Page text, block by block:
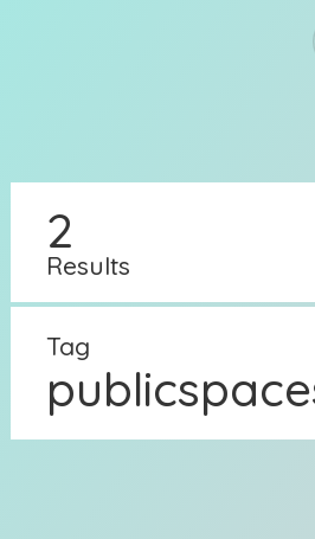
2
Results
Tag